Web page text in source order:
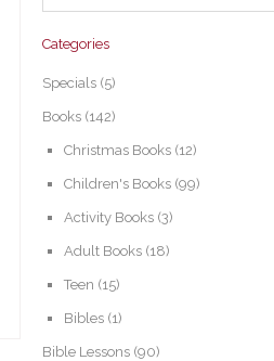
Categories
Specials (5)
Books (142)
Christmas Books (12)
Children's Books (99)
Activity Books (3)
Adult Books (18)
Teen (15)
Bibles (1)
Bible Lessons (90)